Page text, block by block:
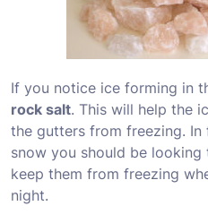
If you notice ice forming in
rock salt. This will help the
the gutters from freezing. In
snow you should be
keep them from freezing
night.